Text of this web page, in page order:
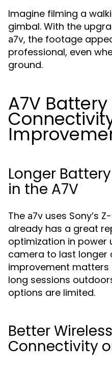
Imagine filming a
gimbal. With the
a7v, the footage
professional, even
ground.
A7V
Longer
in the A7V
The a7v uses Sony’s
already has a great
optimization in power
camera to last longer
improvement
long sessions
options are limited.
Better
Connectivity